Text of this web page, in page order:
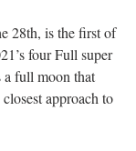
28th, is the first of
four Full super
a full moon that
approach to